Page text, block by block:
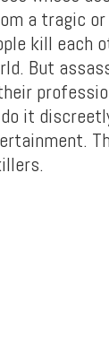
a tragic
kill each
But
it